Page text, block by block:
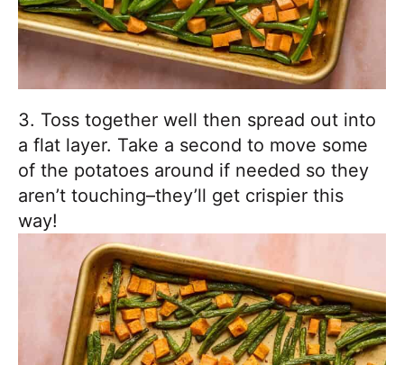
3. Toss together well then spread out into
a flat layer. Take a second to move some
of the potatoes around if needed so they
aren’t touching–they’ll get crispier this
way!